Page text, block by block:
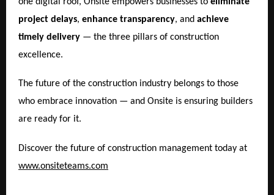
project delays, enhance transparency, and achieve
timely delivery — the three pillars of construction
excellence.
The future of the construction industry belongs to those
who embrace innovation — and Onsite is ensuring builders
are ready for it.
Discover the future of construction management today at
www.onsiteteams.com